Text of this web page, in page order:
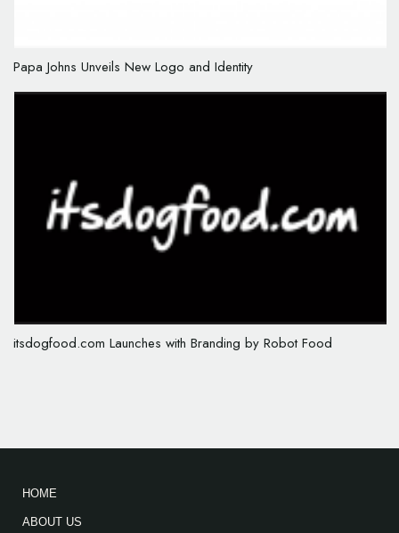
Papa Johns Unveils New Logo and Identity
itsdogfood.com Launches with Branding by Robot Food
HOME
ABOUT US